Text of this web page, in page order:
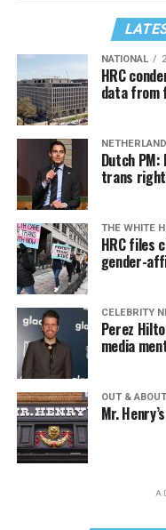
NATIONAL
HRC
data from
Dutch
trans
THE WHITE
HRC files
gender-
CELEBRITY
Perez
media
OUT & ABOUT
Mr.